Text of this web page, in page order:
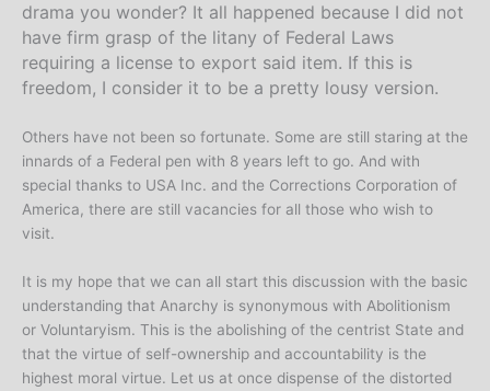
drama you wonder? It all happened because I did not
have firm grasp of the litany of Federal Laws
requiring a license to export said item. If this is
freedom, I consider it to be a pretty lousy version.
Others have not been so fortunate. Some are still staring at the
innards of a Federal pen with 8 years left to go. And with
special thanks to USA Inc. and the Corrections Corporation of
America, there are still vacancies for all those who wish to
visit.
It is my hope that we can all start this discussion with the basic
understanding that Anarchy is synonymous with Abolitionism
or Voluntaryism. This is the abolishing of the centrist State and
that the virtue of self-ownership and accountability is the
highest moral virtue. Let us at once dispense of the distorted